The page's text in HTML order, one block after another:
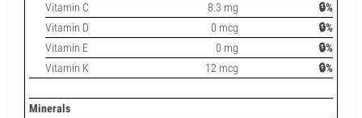
Vitamin C
8.3 mg
🔒%
Vitamin D
0 mcg
🔒%
Vitamin E
0 mg
🔒%
Vitamin K
12 mcg 🔒%
Minerals